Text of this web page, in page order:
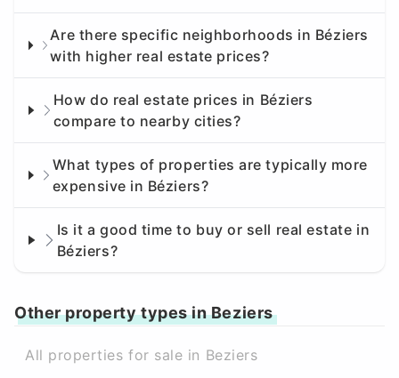
Are there specific neighborhoods in Béziers
with higher real estate prices?
How do real estate prices in Béziers
compare to nearby cities?
What types of properties are typically more
expensive in Béziers?
Is it a good time to buy or sell real estate in
Béziers?
Other property types in Beziers
All properties for sale in Beziers